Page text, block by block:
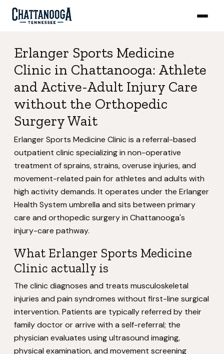
Erlanger Sports Medicine
Clinic in Chattanooga: Athlete
and Active-Adult Injury Care
without the Orthopedic
Surgery Wait
Erlanger Sports Medicine Clinic is a referral-based
outpatient clinic specializing in non-operative
treatment of sprains, strains, overuse injuries, and
movement-related pain for athletes and adults with
high activity demands. It operates under the Erlanger
Health System umbrella and sits between primary
care and orthopedic surgery in Chattanooga's
injury-care pathway.
What Erlanger Sports Medicine
Clinic actually is
The clinic diagnoses and treats musculoskeletal
injuries and pain syndromes without first-line surgical
intervention. Patients are typically referred by their
family doctor or arrive with a self-referral; the
physician evaluates using ultrasound imaging,
physical examination, and movement screening